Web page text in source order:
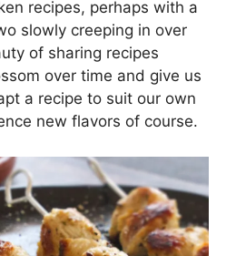
recipes, perhaps with a
slowly creeping in over
of sharing recipes
over time and give us
a recipe to suit our own
new flavors of course.